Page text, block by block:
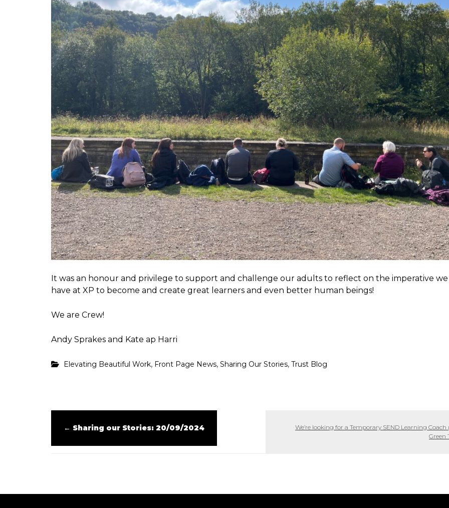
It was an honour and privilege to support and challenge our adults to reflect on the imperative
have at XP to become and create great learners and even better human beings!
We are Crew!
Andy Sprakes and Kate ap Harri
Elevating Beautiful Work, Front Page News, Sharing Our Stories, Trust Blog
← Sharing our Stories: 20/09/2024
We’re looking for a Temporary SEND Learning Coach
Green